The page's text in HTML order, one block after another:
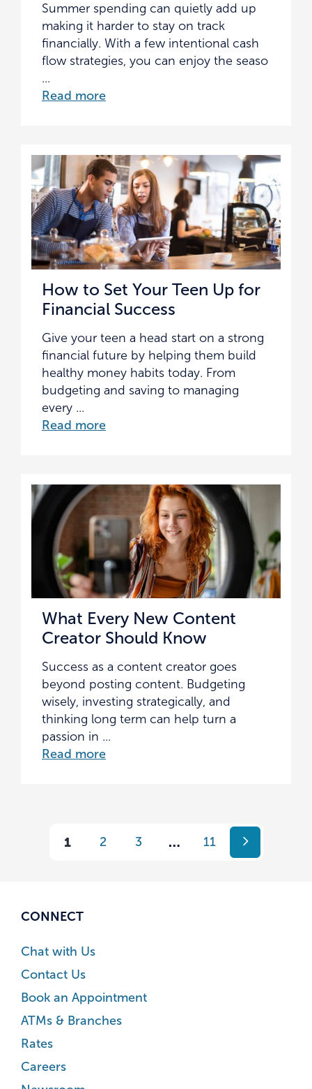
Summer spending can quietly add up
making it harder to stay on track
financially. With a few intentional cash
flow strategies, you can enjoy the seaso
...
Read more
How to Set Your Teen Up for
Financial Success
Give your teen a head start on a strong
financial future by helping them build
healthy money habits today. From
budgeting and saving to managing
every ...
Read more
What Every New Content
Creator Should Know
Success as a content creator goes
beyond posting content. Budgeting
wisely, investing strategically, and
thinking long term can help turn a
passion in ...
Read more
1 2 3 … 11
CONNECT
Chat with Us
Contact Us
Book an Appointment
ATMs & Branches
Rates
Careers